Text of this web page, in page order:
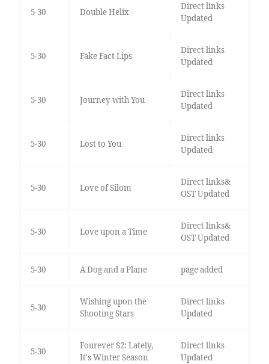
5-30 Double Helix
Direct links
Updated
5-30 Fake Fact Lips
Direct links
Updated
5-30 Journey with You
Direct links
Updated
5-30 Lost to You
Direct links
Updated
5-30 Love of Silom
Direct links&
OST Updated
5-30 Love upon a Time
Direct links&
OST Updated
5-30 A Dog and a Plane page added
5-30
Wishing upon the
Shooting Stars
Direct links
Updated
5-30
Fourever S2: Lately,
It's Winter Season
Direct links
Updated